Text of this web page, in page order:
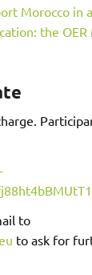
Morocco in
the OER
to
to ask for